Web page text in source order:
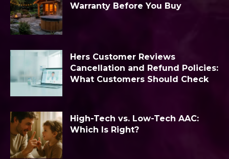
Warranty Before You Buy
Hers Customer Reviews
Cancellation and Refund Policies:
What Customers Should Check
High-Tech vs. Low-Tech AAC:
Which Is Right?